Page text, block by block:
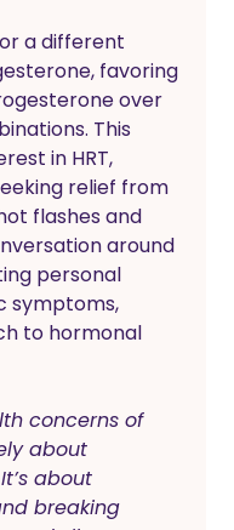
a different
favoring
over
This
in HRT,
relief from
flashes and
around
personal
symptoms,
to hormonal
concerns of
about
about
breaking